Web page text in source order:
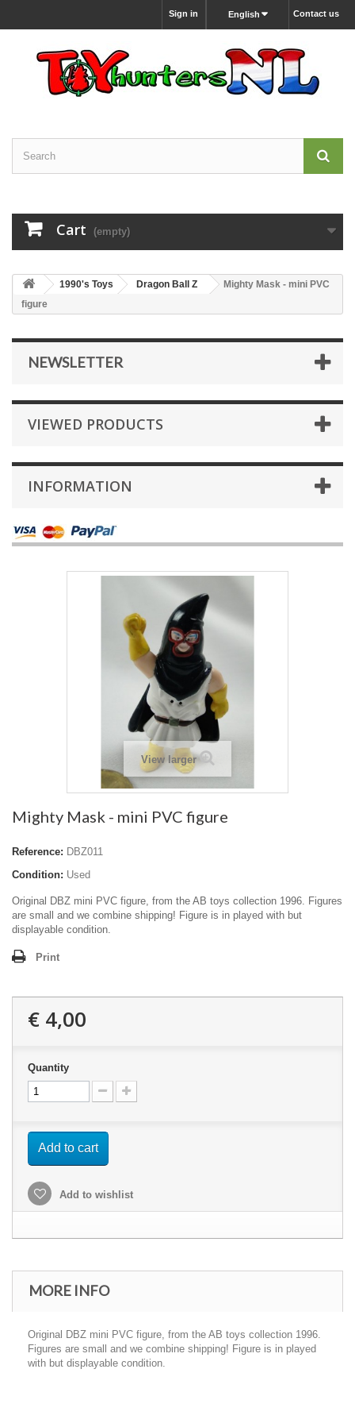
Contact us
English
Sign in
Cart (empty)
1990's Toys Dragon Ball Z
Mighty Mask - mini PVC
figure
NEWSLETTER
VIEWED PRODUCTS
INFORMATION
View larger
Mighty Mask - mini PVC figure
Reference: DBZ011
Condition: Used
Original DBZ mini PVC figure, from the AB toys collection 1996. Figures
are small and we combine shipping! Figure is in played with but
displayable condition.
Print
€ 4,00
Quantity
Add to cart
Add to wishlist
MORE INFO
Original DBZ mini PVC figure, from the AB toys collection 1996.
Figures are small and we combine shipping! Figure is in played
with but displayable condition.